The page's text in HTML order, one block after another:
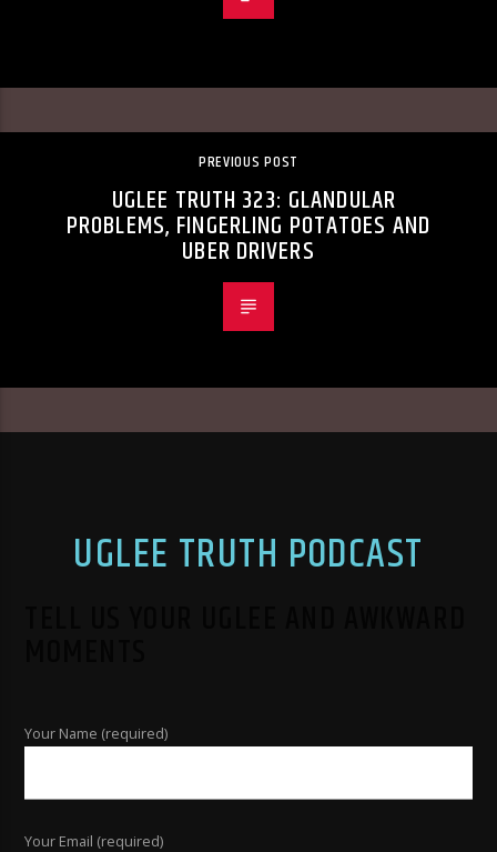
PREVIOUS POST
UGLEE TRUTH 323: GLANDULAR
PROBLEMS, FINGERLING POTATOES AND
UBER DRIVERS
UGLEE TRUTH PODCAST
Your Name (required)
Your Email (required)